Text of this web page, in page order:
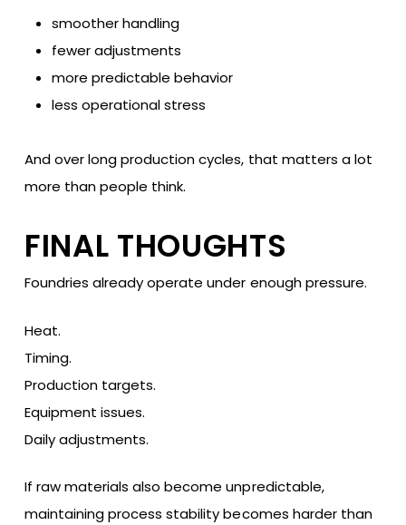
smoother handling
fewer adjustments
more predictable behavior
less operational stress
And over long production cycles, that matters a lot
more than people think.
FINAL THOUGHTS
Foundries already operate under enough pressure.
Heat.
Timing.
Production targets.
Equipment issues.
Daily adjustments.
If raw materials also become unpredictable,
maintaining process stability becomes harder than